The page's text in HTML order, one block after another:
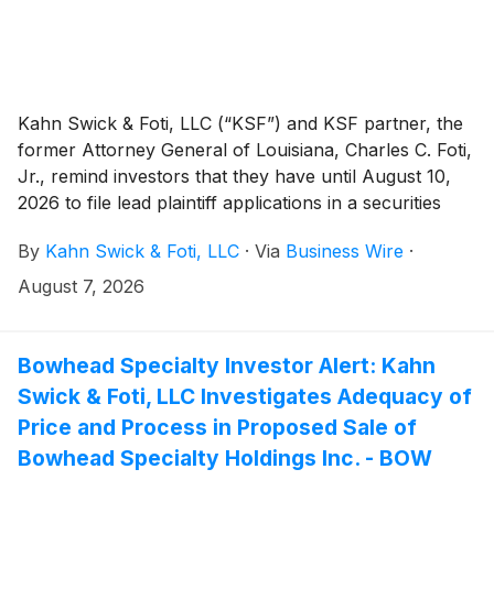
Kahn Swick & Foti, LLC (“KSF”) and KSF partner, the
former Attorney General of Louisiana, Charles C. Foti,
Jr., remind investors that they have until August 10,
2026 to file lead plaintiff applications in a securities
the “Company”) (NasdaqGS: ERAS), if they purchased
or otherwise acquired the Company’s shares between
the United States District Court for the Southern
District of California.
By Kahn Swick & Foti, LLC · Via Business Wire ·
August 7, 2026
Bowhead Specialty Investor Alert: Kahn
Swick & Foti, LLC Investigates Adequacy of
Price and Process in Proposed Sale of
Bowhead Specialty Holdings Inc. - BOW